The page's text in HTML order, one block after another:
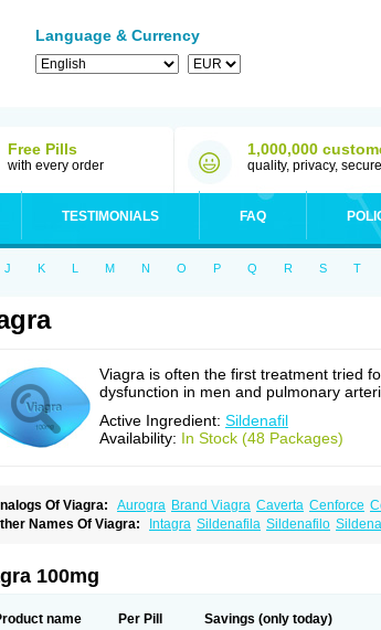
Language & Currency
Free Pills
with every order
1,000,000
quality, privacy, secure
TESTIMONIALS FAQ
J K L M N O P Q R S T
Viagra is often the first treatment tried
dysfunction in men and pulmonary
Active Ingredient: Sildenafil
Availability: In Stock (48 Packages)
Of Viagra: Aurogra Brand Viagra Caverta Cenforce
Super Viagra Female Viagra Fildena Kamagra Kamagra
P-Force Oral Jelly
Soft Flavoured
Names Of Viagra: Intagra Sildenafila Sildenafilo
100mg
name Per Pill Savings (only today)